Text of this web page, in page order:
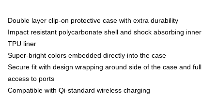
Double layer clip-on protective case with extra durability
Impact resistant polycarbonate shell and shock absorbing inner
TPU liner
Super-bright colors embedded directly into the case
Secure fit with design wrapping around side of the case and full
access to ports
Compatible with Qi-standard wireless charging